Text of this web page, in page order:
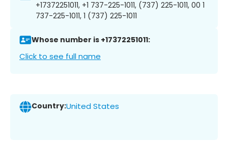
+17372251011, +1 737-225-1011, (737) 225-1011, 00 1
737-225-1011, 1 (737) 225-1011
Whose number is +17372251011:
Click to see full name
Country:United States